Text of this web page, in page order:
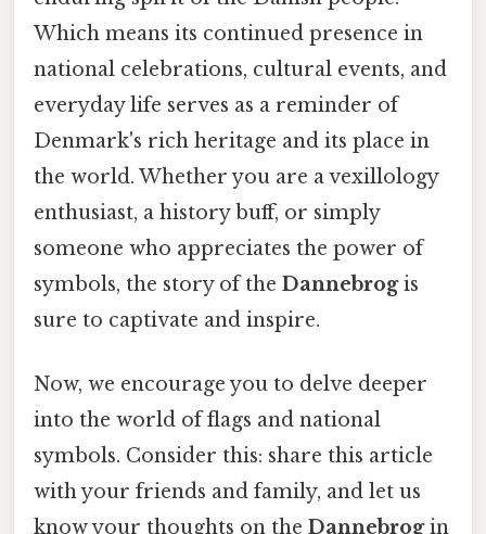
Which means its continued presence in
national celebrations, cultural events, and
everyday life serves as a reminder of
Denmark's rich heritage and its place in
the world. Whether you are a vexillology
enthusiast, a history buff, or simply
someone who appreciates the power of
symbols, the story of the Dannebrogis
sure to captivate and inspire.
Now, we encourage you to delve deeper
into the world of flags and national
symbols. Consider this: share this article
with your friends and family, and let us
know your thoughts on the Dannebrogin